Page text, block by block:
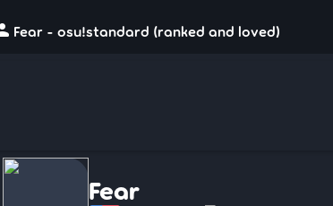
Fear - osu!standard (ranked and loved)
Fear